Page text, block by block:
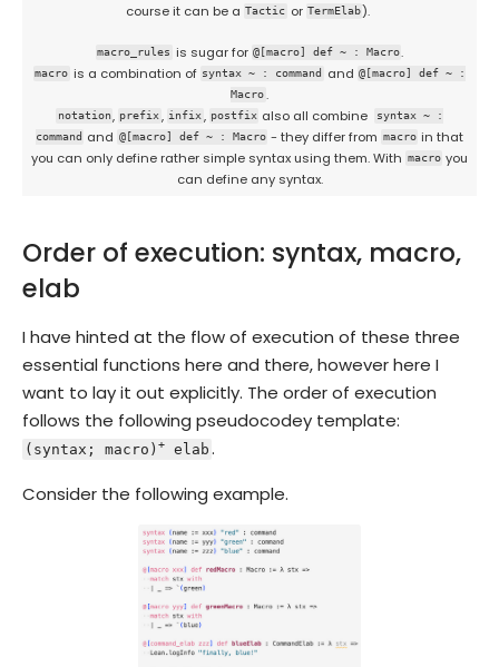
course it can be a Tactic or TermElab).
macro_rules is sugar for @[macro] def ~ : Macro.
macro is a combination of syntax ~ : command and @[macro] def ~ :
Macro.
notation, prefix, infix, postfix also all combine
syntax ~ :
command and @[macro] def ~ : Macro - they differ from macro in that
you can only define rather simple syntax using them. With macro you
can define any syntax.
Order of execution: syntax, macro,
elab
I have hinted at the flow of execution of these three
essential functions here and there, however here I
want to lay it out explicitly. The order of execution
follows the following pseudocodey template:
(syntax; macro) +elab .
Consider the following example.